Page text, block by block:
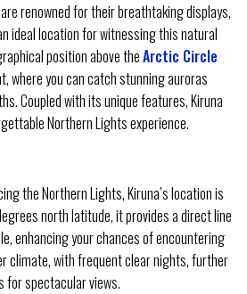
renowned for their breathtaking displays,
ideal location for witnessing this natural
position above theArctic Circle
where you can catch stunning auroras
Coupled with its unique features, Kiruna
Northern Lights experience.
the Northern Lights, Kiruna’s location is
north latitude, it provides a direct line
enhancing your chances of encountering
climate, with frequent clear nights, further
for spectacular views.